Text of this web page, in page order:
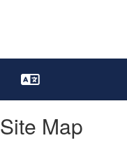
Site Map